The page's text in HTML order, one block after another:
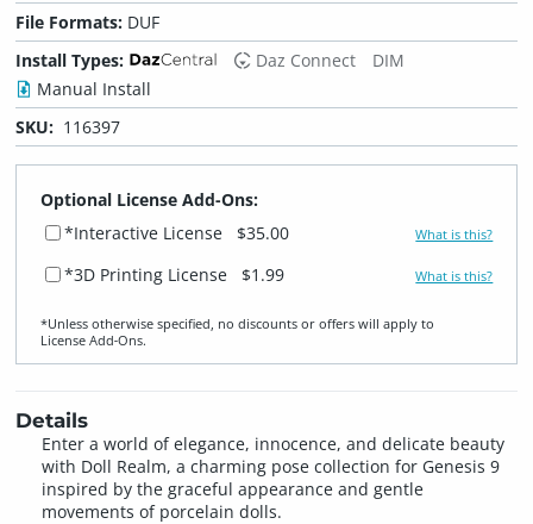
File Formats: DUF
Install Types:
Daz Connect
DIM
Manual Install
SKU: 116397
Optional License Add-Ons:
*Interactive License
$35.00 What is this?
*3D Printing License $1.99 What is this?
*Unless otherwise specified, no discounts or offers will apply to
License Add‑Ons.
Details
Enter a world of elegance, innocence, and delicate beauty
with Doll Realm, a charming pose collection for Genesis 9
inspired by the graceful appearance and gentle
movements of porcelain dolls.